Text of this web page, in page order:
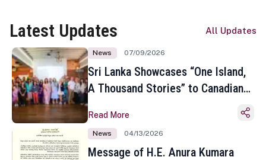
Latest Updates All Updates
News 07/09/2026
Sri Lanka Showcases “One Island,
A Thousand Stories” to Canadian
Toronto
Read More
News 04/13/2026
Message of H.E. Anura Kumara